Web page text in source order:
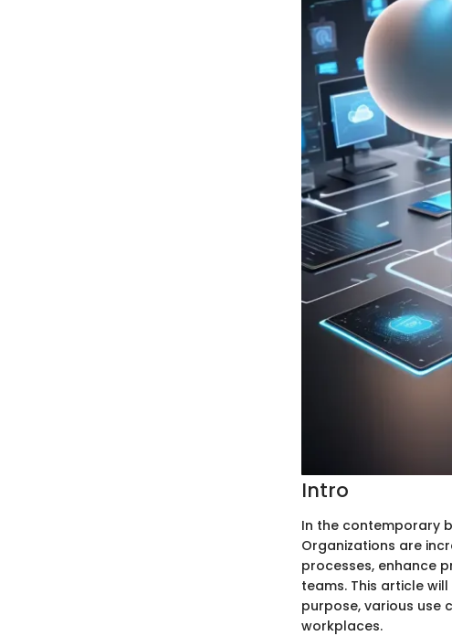
Intro
In the contemporary
Organizations are
processes, enhance
teams. This article
purpose, various use
workplaces.